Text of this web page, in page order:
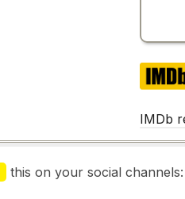
IMDb
this on your social channels: